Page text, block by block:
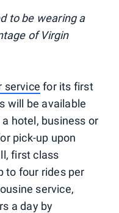
to be wearing a
of Virgin
service for its first
will be available
hotel, business or
pick-up upon
first class
to four rides per
service,
a day by